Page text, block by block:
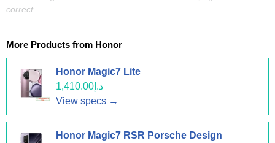
correct.
More Products from Honor
Honor Magic7 Lite
د.إ1,410.00
View specs →
Honor Magic7 RSR Porsche Design